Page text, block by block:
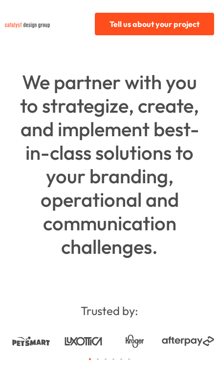
Tell us about your project
We partner with you
to strategize, create,
and implement best-
in-class solutions to
your branding,
operational and
communication
challenges.
Trusted by: